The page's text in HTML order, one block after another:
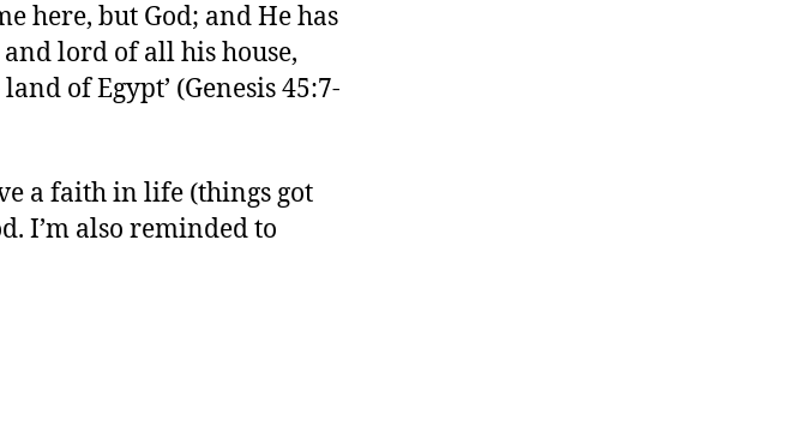
here, but God; and He has
lord of all his house,
of Egypt’ (Genesis 45:7-
a faith in life (things got
I’m also reminded to